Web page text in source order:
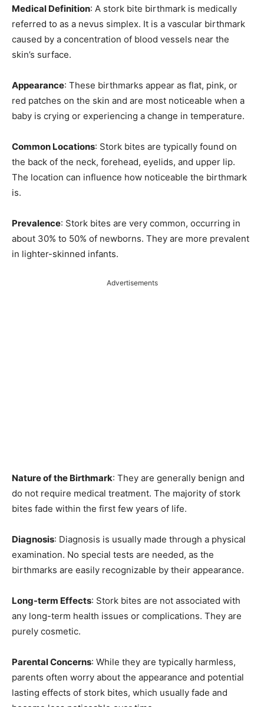
Medical Definition: A stork bite birthmark is medically
referred to as a nevus simplex. It is a vascular birthmark
caused by a concentration of blood vessels near the
skin’s surface.
Appearance: These birthmarks appear as flat, pink, or
red patches on the skin and are most noticeable when a
baby is crying or experiencing a change in temperature.
Common Locations: Stork bites are typically found on
the back of the neck, forehead, eyelids, and upper lip.
The location can influence how noticeable the birthmark
is.
Prevalence: Stork bites are very common, occurring in
about 30% to 50% of newborns. They are more prevalent
in lighter-skinned infants.
Advertisements
Nature of the Birthmark: They are generally benign and
do not require medical treatment. The majority of stork
bites fade within the first few years of life.
Diagnosis: Diagnosis is usually made through a physical
examination. No special tests are needed, as the
birthmarks are easily recognizable by their appearance.
Long-term Effects: Stork bites are not associated with
any long-term health issues or complications. They are
purely cosmetic.
Parental Concerns: While they are typically harmless,
parents often worry about the appearance and potential
lasting effects of stork bites, which usually fade and